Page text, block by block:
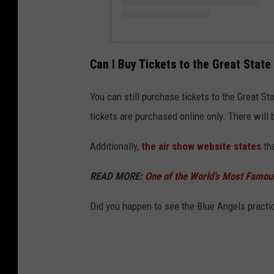
Can I Buy Tickets to the Great
You can still purchase tickets to the Great
tickets are purchased online only. There will
Additionally, the air show website states
READ MORE: One of the World’s Most
Did you happen to see the Blue Angels